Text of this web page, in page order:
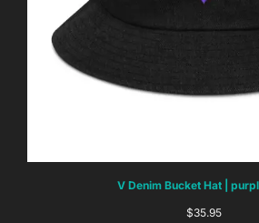
V Denim Bucket Hat |
$35.95